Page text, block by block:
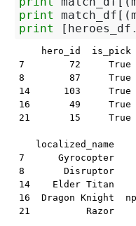
print
match_df [(
print
[ heroes_df .
hero_id  is_pick
7        72     True
8        87     True
14      103
16       49
21       15     True
localized_name
7      Gyrocopter
8       Disruptor
14    Elder Titan
16  Dragon Knight
21          Razor